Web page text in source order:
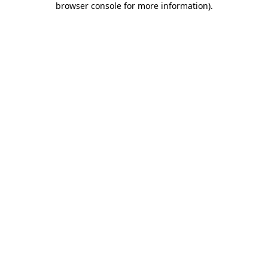
browser console for more information).